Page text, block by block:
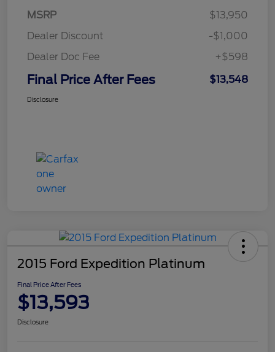
MSRP
$13,950
Dealer Discount
-$1,000
Dealer Doc Fee
+$598
Final Price After Fees $13,548
Disclosure
2015 Ford Expedition Platinum
Final Price After Fees
$13,593
Disclosure